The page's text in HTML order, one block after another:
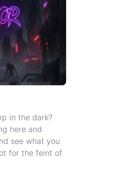
in the dark?
here and
see what you
for the feint of